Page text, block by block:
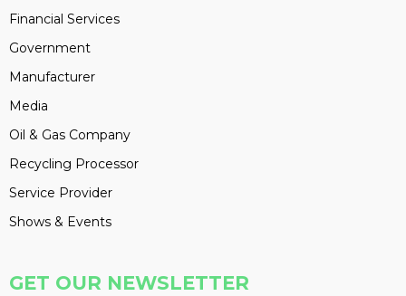
Financial Services
Government
Manufacturer
Media
Oil & Gas Company
Recycling Processor
Service Provider
Shows & Events
GET OUR NEWSLETTER